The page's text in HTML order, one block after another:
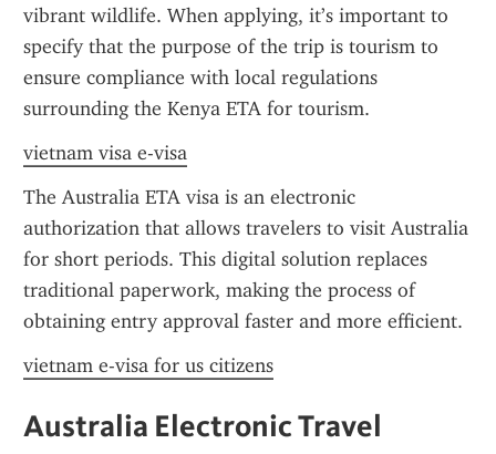
vibrant wildlife. When applying, it’s important to
specify that the purpose of the trip is tourism to
ensure compliance with local regulations
surrounding the Kenya ETA for tourism.
vietnam visa e-visa
The Australia ETA visa is an electronic
authorization that allows travelers to visit Australia
for short periods. This digital solution replaces
traditional paperwork, making the process of
obtaining entry approval faster and more efficient.
vietnam e-visa for us citizens
Australia Electronic Travel